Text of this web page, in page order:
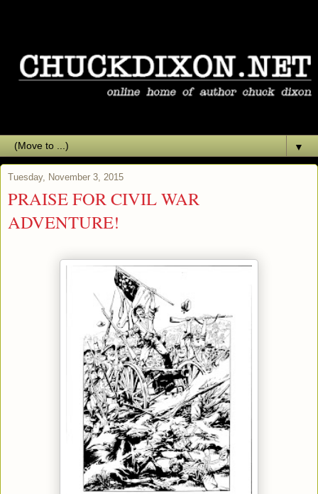
▼
Tuesday, November 3, 2015
PRAISE FOR CIVIL WAR
ADVENTURE!